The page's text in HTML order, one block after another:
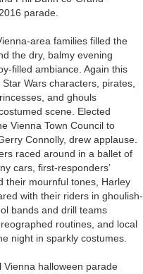
parade.
area families filled the
the dry, balmy evening
filled ambiance. Again this
Wars characters, pirates,
and ghouls
scene. Elected
Vienna Town Council to
Connolly, drew applause.
raced around in a ballet of
cars, first-responders’
their mournful tones, Harley
with their riders in ghoulish-
bands and drill teams
routines, and local
night in sparkly costumes.
Vienna halloween parade